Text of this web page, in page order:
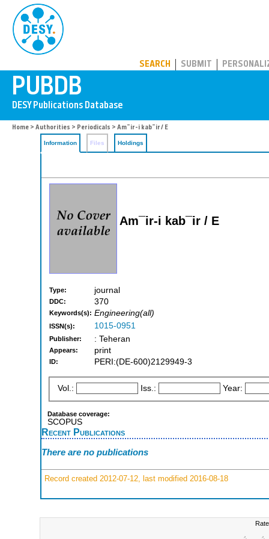
SEARCH SUBMIT
Home > Authorities > Periodicals > Am¯ir-i kab¯ir / E
Information Files Holdings
Am¯ir-i kab¯ir / E
Type: journal
DDC: 370
Keywords(s): Engineering(all)
ISSN(s): 1015-0951
Publisher: : Teheran
Appears: print
ID: PERI:(DE-600)2129949-3
Vol.: Iss.: Year:
Database coverage:
SCOPUS
Recent Publications
There are no publications
Record created 2012-07-12, last modified 2016-08-18